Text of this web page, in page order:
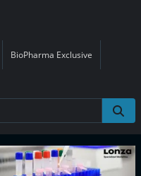
BioPharma Exclusive